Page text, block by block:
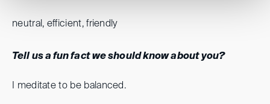
neutral, efficient, friendly
Tell us a fun fact we should know about you?
I meditate to be balanced.